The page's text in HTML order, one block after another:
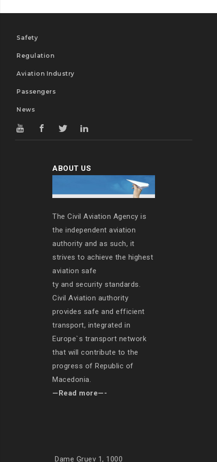
Safety
Regulation
Aviation Industry
Passengers
News
ABOUT US
The Civil Aviation Agency is
the independent aviation
authority and as such, it
strives to achieve the highest
aviation safe
ty and security standards.
Civil Aviation authority
provides safe and efficient
transport, integrated in
Europe`s transport network
that will contribute to the
progress of Republic of
Macedonia.
—Read more—-
Dame Gruev 1, 1000